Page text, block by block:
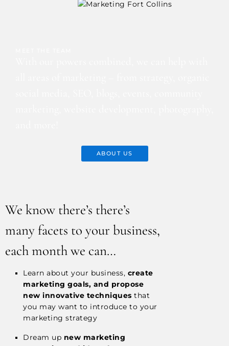
ABOUT US
We know there’s there’s
many facets to your business,
each month we can…
Learn about your business, create
marketing goals, and propose
new innovative techniques that
you may want to introduce to your
marketing strategy
Dream up new marketing